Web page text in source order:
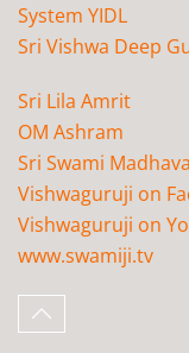
System YIDL
Sri Vishwa Deep
Sri Lila Amrit
OM Ashram
Sri Swami
Vishwaguruji on
Vishwaguruji on
www.swamiji.tv